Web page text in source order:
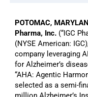
POTOMAC,
Pharma, Inc. (“IGC
(NYSE American:
company leveraging
for Alzheimer’s
“AHA: Agentic
selected as a semi-